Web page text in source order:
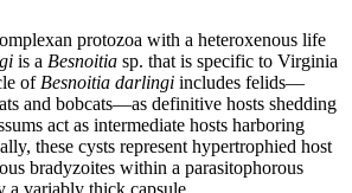
protozoa with a heteroxenous life
is a Besnoitia sp. that is specific to Virginia
of Besnoitia darlingi includes felids—
and bobcats—as definitive hosts shedding
act as intermediate hosts harboring
these cysts represent hypertrophied host
bradyzoites within a parasitophorous
a variably thick capsule.